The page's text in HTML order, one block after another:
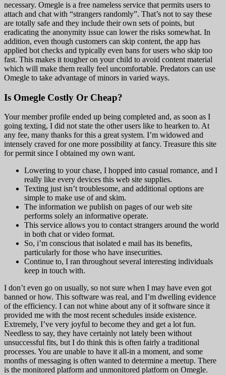
necessary. Omegle is a free nameless service that permits users to
attach and chat with “strangers randomly”. That’s not to say these
are totally safe and they include their own sets of points, but
eradicating the anonymity issue can lower the risks somewhat. In
addition, even though customers can skip content, the app has
applied bot checks and typically even bans for users who skip too
fast. This makes it tougher on your child to avoid content material
which will make them really feel uncomfortable. Predators can use
Omegle to take advantage of minors in varied ways.
Is Omegle Costly Or Cheap?
Your member profile ended up being completed and, as soon as I
going texting, I did not state the other users like to hearken to. At
any fee, many thanks for this a great system. I’m widowed and
intensely craved for one more possibility at fancy. Treasure this site
for permit since I obtained my own want.
Lowering to your chase, I hopped into casual romance, and I
really like every devices this web site supplies.
Texting just isn’t troublesome, and additional options are
simple to make use of and skim.
The information we publish on pages of our web site
performs solely an informative operate.
This service allows you to contact strangers around the world
in both chat or video format.
So, i’m conscious that isolated e mail has its benefits,
particularly for those who have insecurities.
Continue to, I ran throughout several interesting individuals
keep in touch with.
I don’t even go on usually, so not sure when I may have even got
banned or how. This software was real, and I’m dwelling evidence
of the efficiency. I can not whine about any of it software since it
provided me with the most recent schedules inside existence.
Extremely, I’ve very joyful to become they and get a lot fun.
Needless to say, they have certainly not lately been without
unsuccessful fits, but I do think this is often fairly a traditional
processes. You are unable to have it all-in a moment, and some
months of messaging is often wanted to determine a meetup. There
is the monitored platform and unmonitored platform on Omegle.